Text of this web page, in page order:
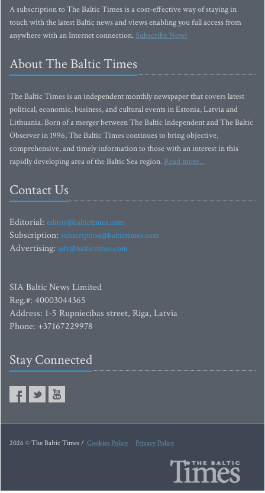
A subscription to The Baltic Times is a cost-effective way of staying in
touch with the latest Baltic news and views enabling you full access from
anywhere with an Internet connection.Subscribe Now!
About The Baltic Times
The Baltic Times is an independent monthly newspaper that covers latest
political, economic, business, and cultural events in Estonia, Latvia and
Lithuania. Born of a merger between The Baltic Independent and The Baltic
Observer in 1996, The Baltic Times continues to bring objective,
comprehensive, and timely information to those with an interest in this
rapidly developing area of the Baltic Sea region. Read more...
Contact Us
Editorial: editor@baltictimes.com
Subscription: subscription@baltictimes.com
Advertising: adv@baltictimes.com
SIA Baltic News Limited
Reg.#: 40003044365
Address: 1-5 Rupniecibas street, Riga, Latvia
Phone: +37167229978
Stay Connected
2026 © The Baltic Times / Cookies Policy Privacy Policy